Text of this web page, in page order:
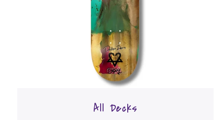
All Decks